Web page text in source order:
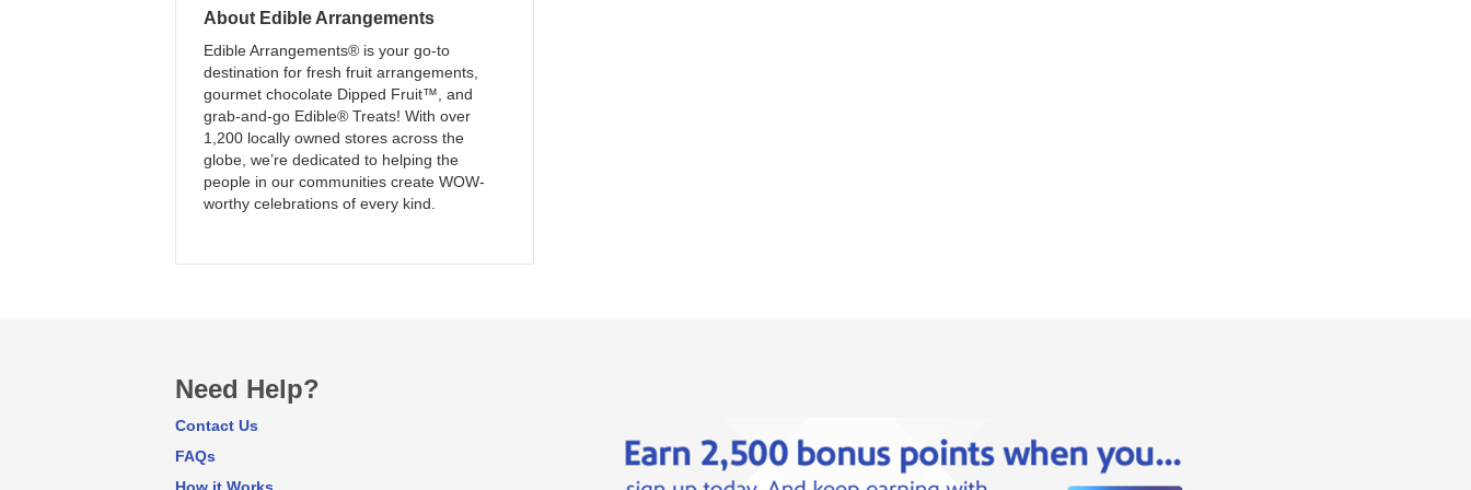
About Edible Arrangements
Edible Arrangements® is your go-to
destination for fresh fruit arrangements,
gourmet chocolate Dipped Fruit™, and
grab-and-go Edible® Treats! With over
1,200 locally owned stores across the
globe, we’re dedicated to helping the
people in our communities create WOW-
worthy celebrations of every kind.
Need Help?
Contact Us
FAQs